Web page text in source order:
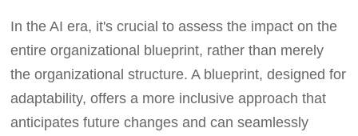
In the AI era, it's crucial to assess the impact on the
entire organizational blueprint, rather than merely
the organizational structure. A blueprint, designed for
adaptability, offers a more inclusive approach that
anticipates future changes and can seamlessly